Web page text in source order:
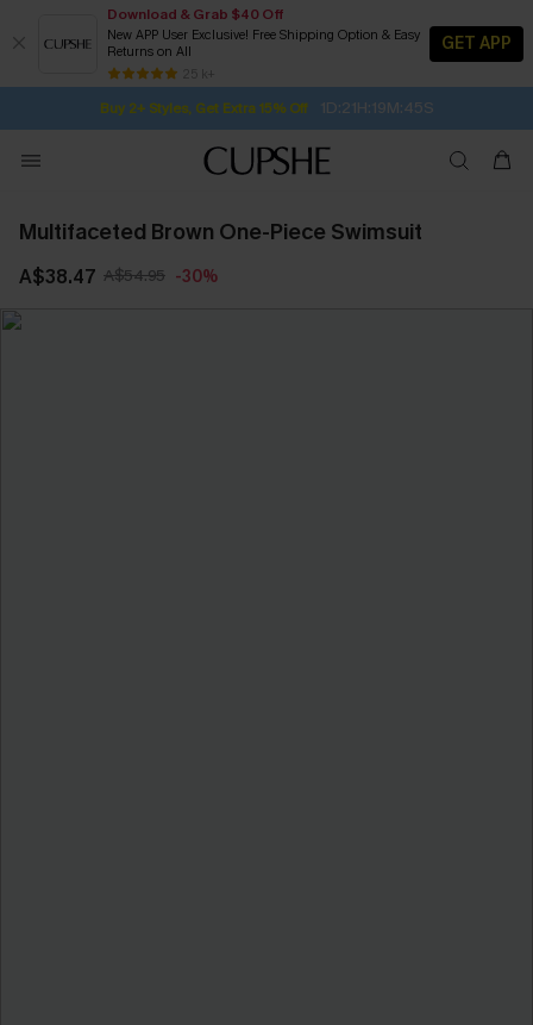
Download & Grab $40 Off
New APP User Exclusive! Free Shipping Option & Easy
Returns on All
25 k+
GET APP
Buy 2+ Styles, Get Extra 15% Off 1D:21H:19M:45S
Subscribe | 15% off no min/25% off 2Pcs+
Free Standard Shipping $79+
SUBSCRIBE TO GET FREE RETURNS
Multifaceted Brown One-Piece Swimsuit
A$38.47 A$54.95 -30%